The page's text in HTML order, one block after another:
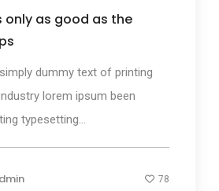
only as good as the
dummy text of printing
lorem ipsum been
typesetting...
78